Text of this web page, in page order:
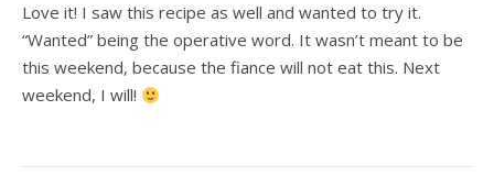
Love it! I saw this recipe as well and wanted to try it.
“Wanted” being the operative word. It wasn’t meant to be
this weekend, because the fiance will not eat this. Next
weekend, I will!